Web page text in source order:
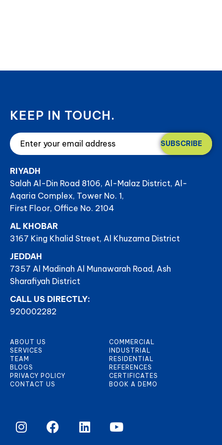
KEEP IN TOUCH.
SUBSCRIBE
RIYADH
Salah Al-Din Road 8106, Al-Malaz District, Al-
Aqaria Complex, Tower No. 1,
First Floor, Office No. 2104
AL KHOBAR
3167 King Khalid Street, Al Khuzama District
JEDDAH
7357 Al Madinah Al Munawarah Road, Ash
Sharafiyah District
CALL US DIRECTLY:
920002282
ABOUT US
SERVICES
TEAM
BLOGS
PRIVACY POLICY
CONTACT US
COMMERCIAL
INDUSTRIAL
RESIDENTIAL
REFERENCES
CERTIFICATES
BOOK A DEMO